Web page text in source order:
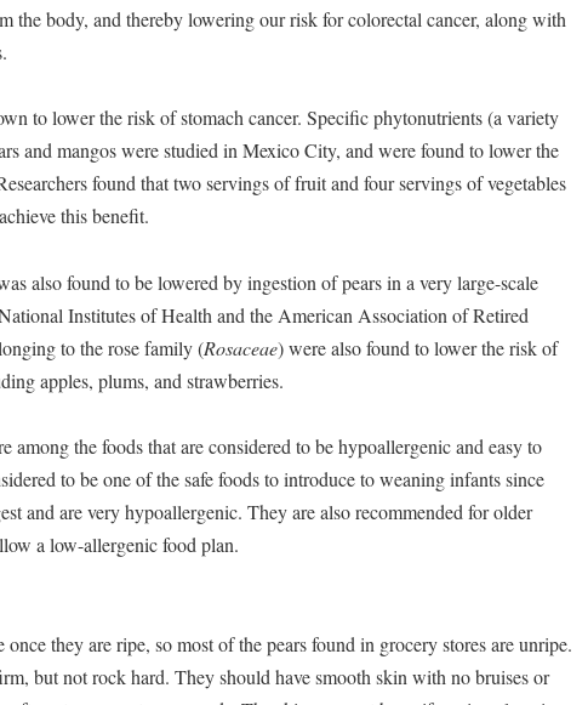
the body, and thereby lowering our risk for colorectal cancer, along with
to lower the risk of stomach cancer. Specific phytonutrients (a variety
and mangos were studied in Mexico City, and were found to lower the
found that two servings of fruit and four servings of vegetables
this benefit.
also found to be lowered by ingestion of pears in a very large-scale
Institutes of Health and the American Association of Retired
to the rose family (Rosaceae) were also found to lower the risk of
apples, plums, and strawberries.
among the foods that are considered to be hypoallergenic and easy to
to be one of the safe foods to introduce to weaning infants since
and are very hypoallergenic. They are also recommended for older
a low-allergenic food plan.
once they are ripe, so most of the pears found in grocery stores are unripe.
but not rock hard. They should have smooth skin with no bruises or